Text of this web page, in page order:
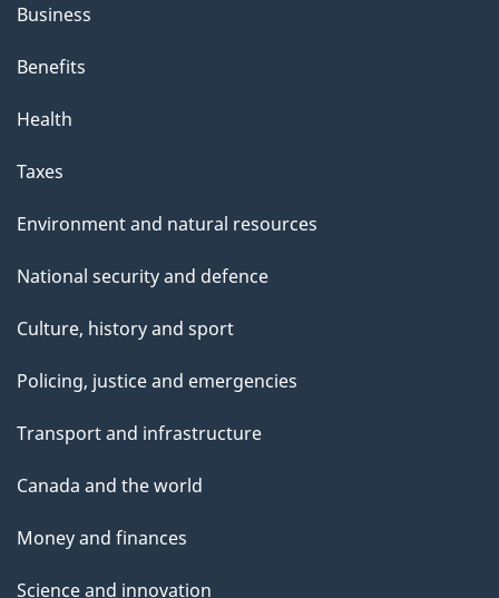
Business
Benefits
Health
Taxes
Environment and natural resources
National security and defence
Culture, history and sport
Policing, justice and emergencies
Transport and infrastructure
Canada and the world
Money and finances
Science and innovation